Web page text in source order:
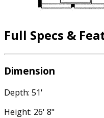
Full Specs &
Dimension
Depth: 51'
Height: 26' 8"